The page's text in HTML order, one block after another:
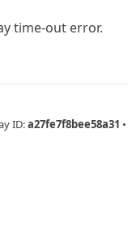
time-out error.
ID:a27fe7f8bee58a31 •